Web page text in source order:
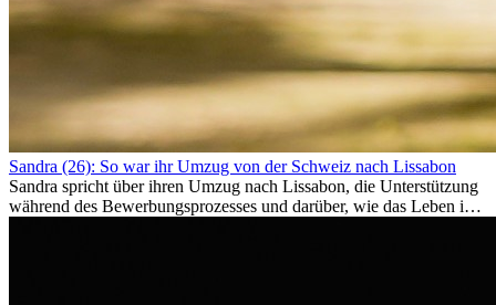
Sandra (26): So war ihr Umzug von der Schweiz nach Lissabon
Sandra spricht über ihren Umzug nach Lissabon, die Unterstützung
während des Bewerbungsprozesses und darüber, wie das Leben im